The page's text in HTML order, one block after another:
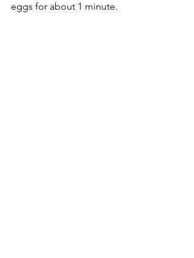
eggs for about 1 minute.